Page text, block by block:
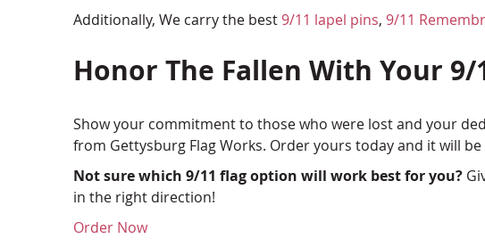
Additionally, We carry the best9/11 lapel pins, 9/11
Honor The Fallen With Your 9/
Show your commitment to those who were lost and your
from Gettysburg Flag Works. Order yours today and it will
Not sure which 9/11 flag option will work best for you?
in the right direction!
Order Now